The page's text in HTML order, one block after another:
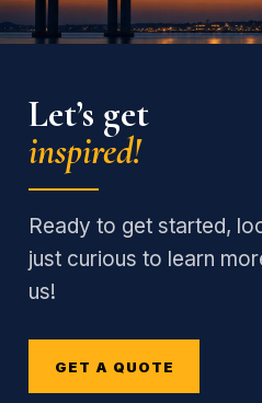
Let’s get
inspired!
Ready to get started,
just curious to learn
us!
GET A QUOTE